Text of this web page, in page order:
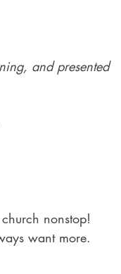
and presented
nonstop!
want more.